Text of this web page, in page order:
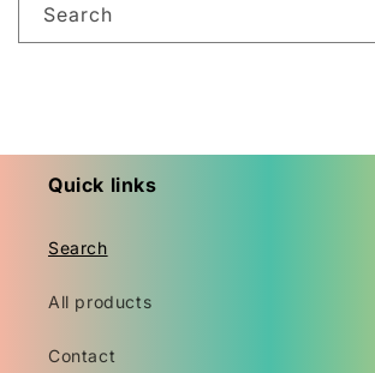
Search
Quick links
Search
All products
Contact